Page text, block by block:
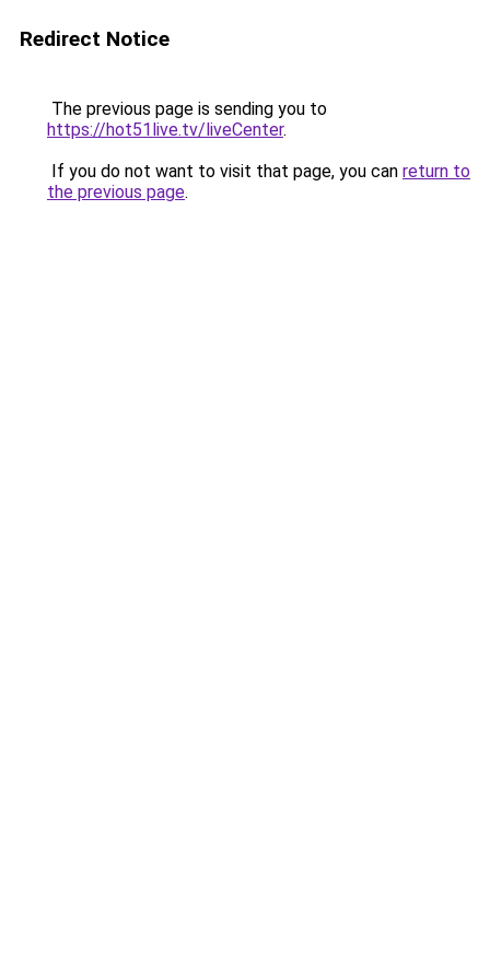
Redirect Notice
The previous page is sending you to
https://hot51live.tv/liveCenter.
If you do not want to visit that page, you can return to
the previous page.